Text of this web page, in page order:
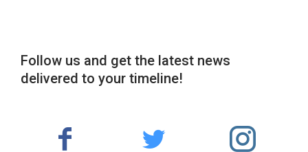
Follow us and get the latest news
delivered to your timeline!